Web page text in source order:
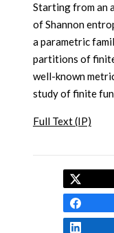
Starting from an
of Shannon
a parametric
partitions of
well-known
study of finite
Full Text (IP)